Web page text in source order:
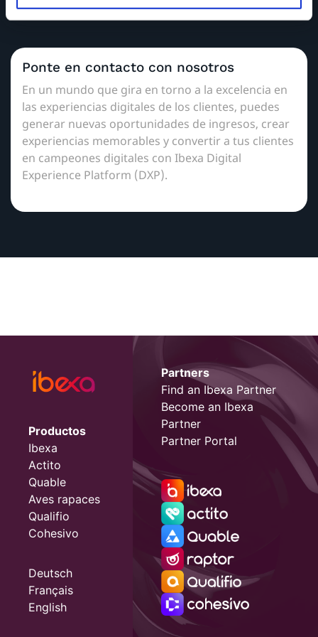
administradores de partners locales.
Ponte en contacto con nosotros
En un mundo que gira en torno a la excelencia en
las experiencias digitales de los clientes, puedes
generar nuevas oportunidades de ingresos, crear
experiencias memorables y convertir a tus clientes
en campeones digitales con Ibexa Digital
Experience Platform (DXP).